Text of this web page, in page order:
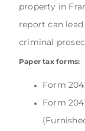
property in
report can
criminal
Paper tax forms:
Form
Form